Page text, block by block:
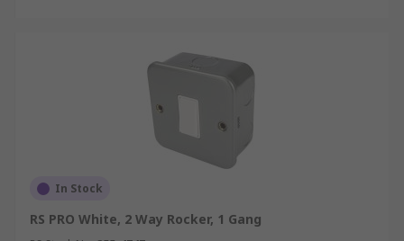
In Stock
RS PRO White, 2 Way Rocker, 1 Gang